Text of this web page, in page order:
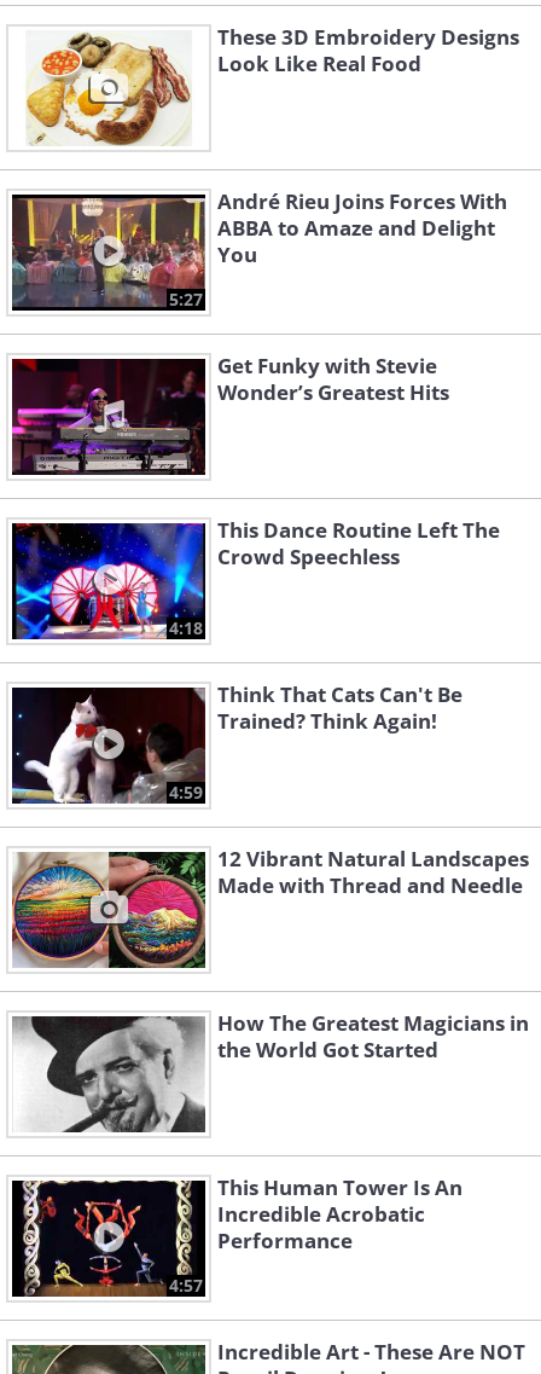
These 3D Embroidery Designs
Look Like Real Food
5:27
André Rieu Joins Forces With
ABBA to Amaze and Delight
You
Get Funky with Stevie
Wonder’s Greatest Hits
4:18
This Dance Routine Left The
Crowd Speechless
4:59
Think That Cats Can't Be
Trained? Think Again!
12 Vibrant Natural Landscapes
Made with Thread and Needle
How The Greatest Magicians in
the World Got Started
4:57
This Human Tower Is An
Incredible Acrobatic
Performance
Incredible Art - These Are NOT